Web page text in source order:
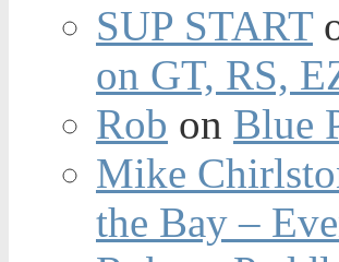
SUP START
on GT, RS,
Rob on Blue
Mike
the Bay –